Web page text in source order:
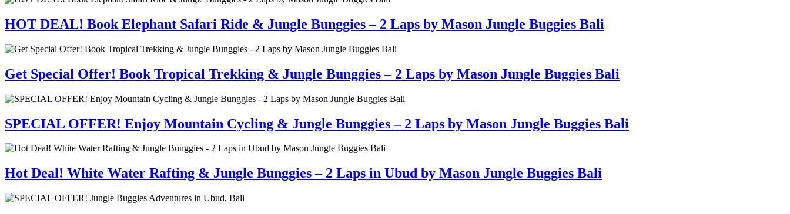
HOT DEAL! Book Elephant Safari Ride & Jungle Bunggies – 2 Laps by Mason Jungle Buggies Bali
Get Special Offer! Book Tropical Trekking & Jungle Bunggies – 2 Laps by Mason Jungle Buggies Bali
SPECIAL OFFER! Enjoy Mountain Cycling & Jungle Bunggies – 2 Laps by Mason Jungle Buggies Bali
Hot Deal! White Water Rafting & Jungle Bunggies – 2 Laps in Ubud by Mason Jungle Buggies Bali